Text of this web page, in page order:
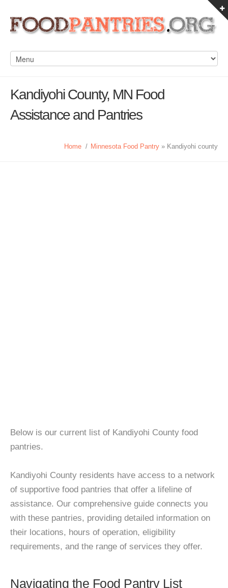
Kandiyohi County, MN Food
Assistance and Pantries
Home / Minnesota Food Pantry » Kandiyohi county
Below is our current list of Kandiyohi County food
pantries.
Kandiyohi County residents have access to a network
of supportive food pantries that offer a lifeline of
assistance. Our comprehensive guide connects you
with these pantries, providing detailed information on
their locations, hours of operation, eligibility
requirements, and the range of services they offer.
Navigating the Food Pantry List